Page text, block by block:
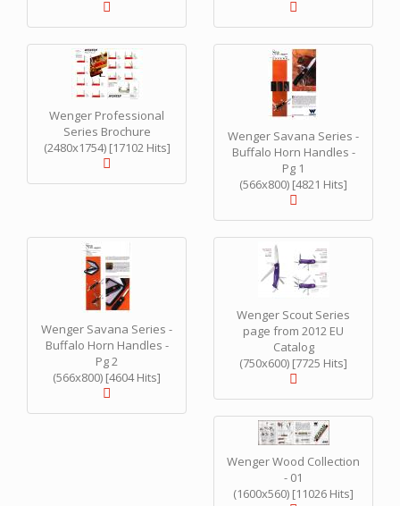
Wenger Professional
Series Brochure
(2480x1754) [17102 Hits]
Wenger Savana Series -
Buffalo Horn Handles -
Pg 1
(566x800) [4821 Hits]
Wenger Savana Series -
Buffalo Horn Handles -
Pg 2
(566x800) [4604 Hits]
Wenger Scout Series
page from 2012 EU
Catalog
(750x600) [7725 Hits]
Wenger Wood Collection
- 01
(1600x560) [11026 Hits]